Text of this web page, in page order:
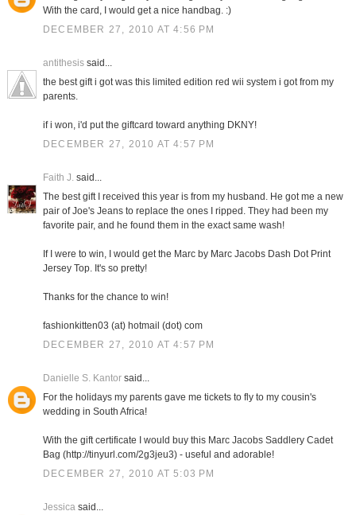
With the card, I would get a nice handbag. :)
DECEMBER 27, 2010 AT 4:56 PM
antithesissaid...
the best gift i got was this limited edition red wii system i got from my
parents.
if i won, i'd put the giftcard toward anything DKNY!
DECEMBER 27, 2010 AT 4:57 PM
Faith J.said...
The best gift I received this year is from my husband. He got me a new
pair of Joe's Jeans to replace the ones I ripped. They had been my
favorite pair, and he found them in the exact same wash!
If I were to win, I would get the Marc by Marc Jacobs Dash Dot Print
Jersey Top. It's so pretty!
Thanks for the chance to win!
fashionkitten03 (at) hotmail (dot) com
DECEMBER 27, 2010 AT 4:57 PM
Danielle S. Kantorsaid...
For the holidays my parents gave me tickets to fly to my cousin's
wedding in South Africa!
With the gift certificate I would buy this Marc Jacobs Saddlery Cadet
Bag (http://tinyurl.com/2g3jeu3) - useful and adorable!
DECEMBER 27, 2010 AT 5:03 PM
Jessicasaid...